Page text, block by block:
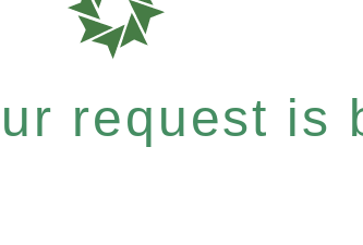
request is